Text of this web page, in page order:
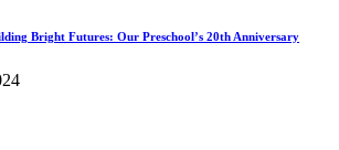
Bright Futures: Our Preschool’s 20th Anniversary